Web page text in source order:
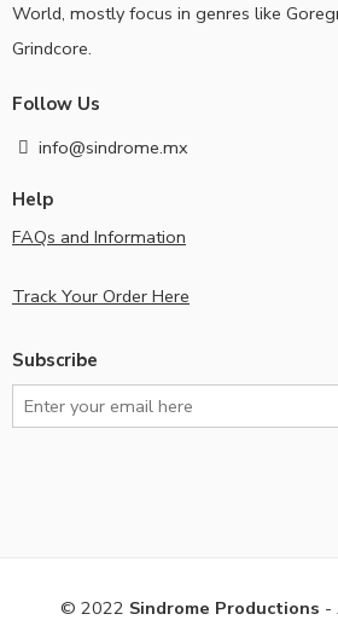
World, mostly focus in genres like
Grindcore.
Follow Us
info@sindrome.mx
Help
FAQs and Information
Track Your Order Here
Subscribe
© 2022 Sindrome Productions -